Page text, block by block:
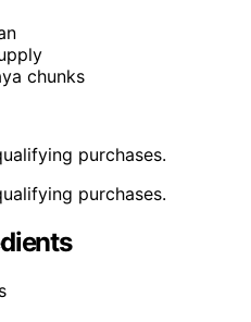
chunks
purchases.
purchases.